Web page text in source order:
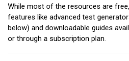
While most of the resources are
features like advanced test
below) and downloadable guides
or through a subscription plan.